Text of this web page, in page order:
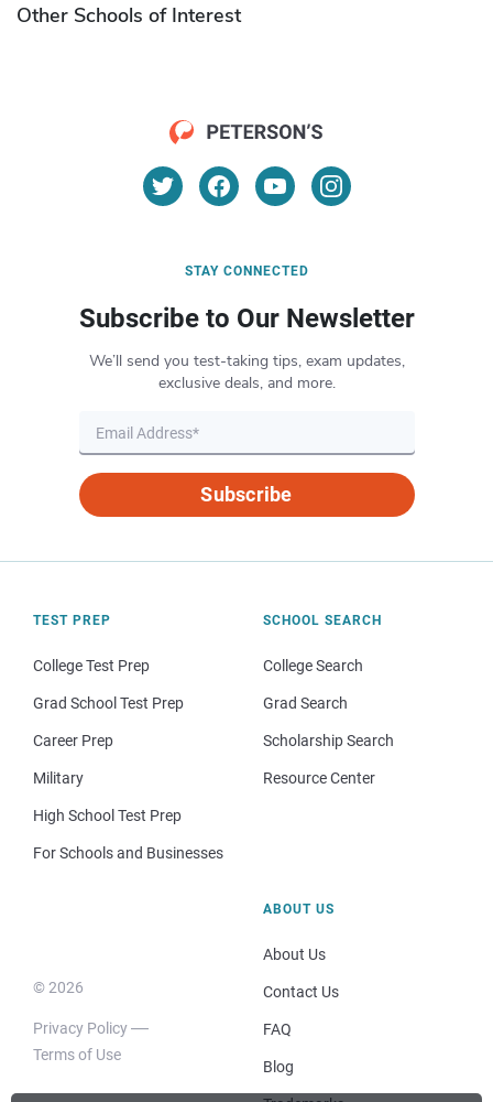
Other Schools of Interest
STAY CONNECTED
Subscribe to Our Newsletter
We’ll send you test-taking tips, exam updates,
exclusive deals, and more.
Subscribe
TEST PREP
College Test Prep
Grad School Test Prep
Career Prep
Military
High School Test Prep
For Schools and Businesses
SCHOOL SEARCH
College Search
Grad Search
Scholarship Search
Resource Center
© 2026
Privacy Policy
Terms of Use
ABOUT US
About Us
Contact Us
FAQ
Blog